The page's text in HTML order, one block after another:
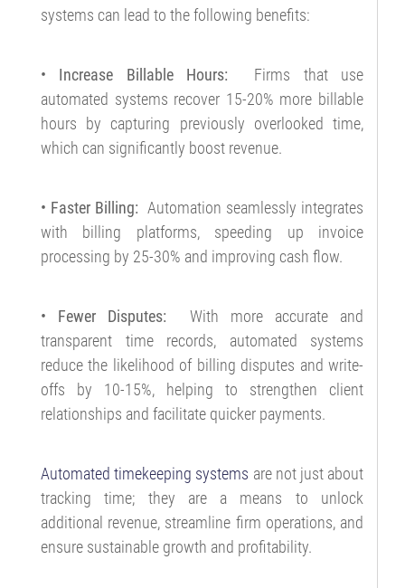
systems can lead to the following benefits:
• Increase Billable Hours:
Firms that use
automated systems recover 15-20% more billable
hours by capturing previously overlooked time,
which can significantly boost revenue.
• Faster Billing: Automation seamlessly integrates
with billing platforms, speeding up invoice
processing by 25-30% and improving cash flow.
• Fewer Disputes:
With more accurate and
transparent time records, automated systems
reduce the likelihood of billing disputes and write-
offs by 10-15%, helping to strengthen client
relationships and facilitate quicker payments.
Automated timekeeping systems are not just about
tracking time; they are a means to unlock
additional revenue, streamline firm operations, and
ensure sustainable growth and profitability.